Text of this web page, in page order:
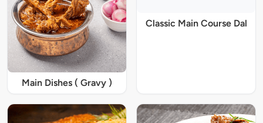
Main Dishes ( Gravy )
Classic Main Course Dal